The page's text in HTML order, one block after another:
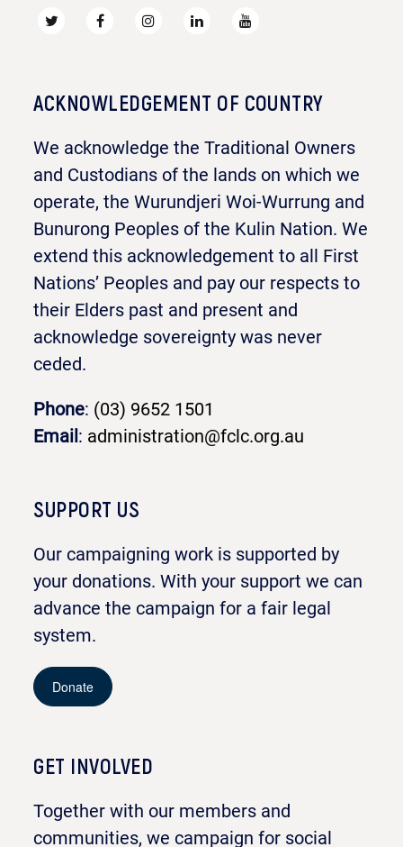
ACKNOWLEDGEMENT OF COUNTRY
We acknowledge the Traditional Owners
and Custodians of the lands on which we
operate, the Wurundjeri Woi-Wurrung and
Bunurong Peoples of the Kulin Nation. We
extend this acknowledgement to all First
Nations’ Peoples and pay our respects to
their Elders past and present and
acknowledge sovereignty was never
ceded.
Phone: (03) 9652 1501
Email: administration@fclc.org.au
SUPPORT US
Our campaigning work is supported by
your donations. With your support we can
advance the campaign for a fair legal
system.
Donate
GET INVOLVED
Together with our members and
communities, we campaign for social